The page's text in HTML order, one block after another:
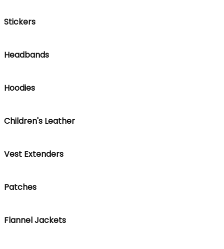
Stickers
Headbands
Hoodies
Children's Leather
Vest Extenders
Patches
Flannel Jackets